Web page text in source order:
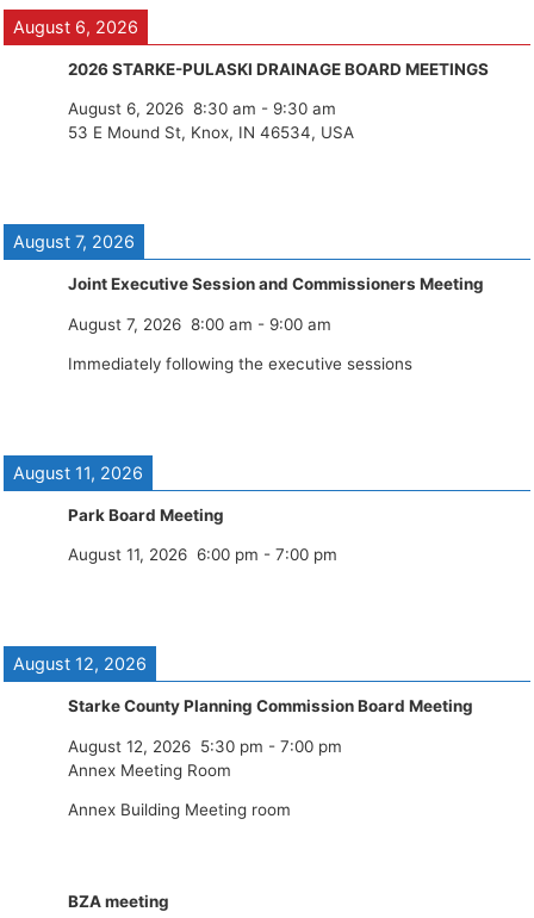
August 6, 2026
2026 STARKE-PULASKI DRAINAGE BOARD MEETINGS
August 6, 2026 8:30 am - 9:30 am
53 E Mound St, Knox, IN 46534, USA
August 7, 2026
Joint Executive Session and Commissioners Meeting
August 7, 2026 8:00 am - 9:00 am
Immediately following the executive sessions
August 11, 2026
Park Board Meeting
August 11, 2026 6:00 pm - 7:00 pm
August 12, 2026
Starke County Planning Commission Board Meeting
August 12, 2026 5:30 pm - 7:00 pm
Annex Meeting Room
Annex Building Meeting room
BZA meeting